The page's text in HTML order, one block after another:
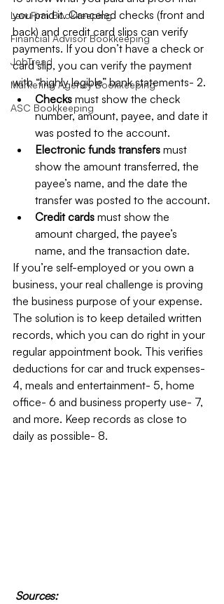
Law Firm Bookkeeping
Financial Advisor Bookkeeping
JobTread
Marketing Agency Bookkeeping
ASC Bookkeeping
you paid it. Canceled checks (front and
back) and credit card slips can verify
payments. If you don’t have a check or
card slip, you can verify the payment
with “highly legible” bank statements- 2.
Checks must show the check
number, amount, payee, and date it
was posted to the account.
Electronic funds transfers must
show the amount transferred, the
payee’s name, and the date the
transfer was posted to the account.
Credit cards must show the
amount charged, the payee’s
name, and the transaction date.
If you’re self-employed or you own a
business, your real challenge is proving
the business purpose of your expense.
The solution is to keep detailed written
records, which you can do right in your
regular appointment book. This verifies
deductions for car and truck expenses-
4, meals and entertainment- 5, home
office- 6 and business property use- 7,
and more. Keep records as close to
daily as possible- 8.
Sources: